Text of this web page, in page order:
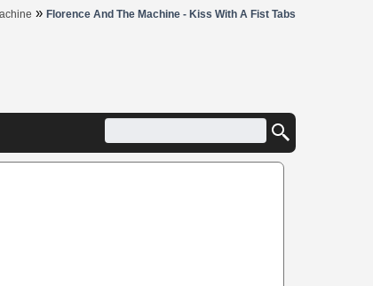
» Florence And The Machine - Kiss With A Fist Tabs